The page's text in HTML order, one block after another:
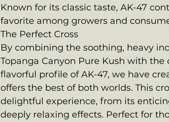
Known for its classic taste, AK-47
favorite among growers and
The Perfect Cross
By combining the soothing, heavy
Topanga Canyon Pure Kush with the
flavorful profile of AK-47, we have
offers the best of both worlds. This
delightful experience, from its
deeply relaxing effects. Perfect for